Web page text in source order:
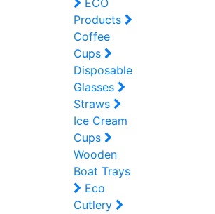
ECO
Products
Coffee
Cups
Disposable
Glasses
Straws
Ice Cream
Cups
Wooden
Boat Trays
Eco
Cutlery